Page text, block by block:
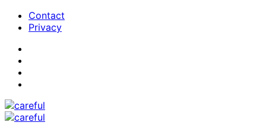
Contact
Privacy